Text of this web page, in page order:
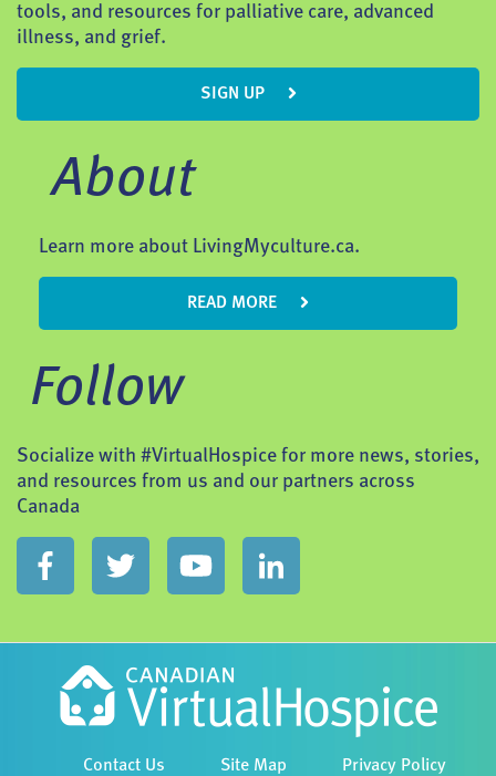
tools, and resources for palliative care, advanced
illness, and grief.
SIGN UP
About
Learn more about LivingMyculture.ca.
READ MORE
Follow
Socialize with #VirtualHospice for more news, stories,
and resources from us and our partners across
Canada
Contact Us Site Map Privacy Policy